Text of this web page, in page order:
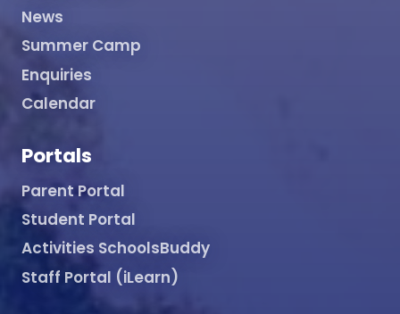
News
Summer Camp
Enquiries
Calendar
Portals
Parent Portal
Student Portal
Activities SchoolsBuddy
Staff Portal (iLearn)